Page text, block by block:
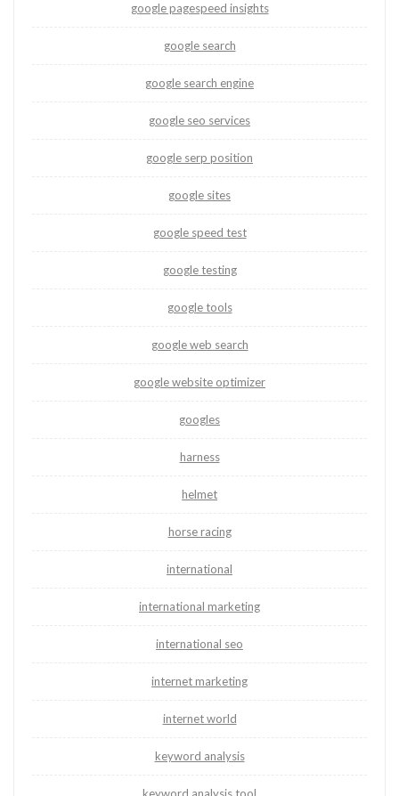
google pagespeed insights
google search
google search engine
google seo services
google serp position
google sites
google speed test
google testing
google tools
google web search
google website optimizer
googles
harness
helmet
horse racing
international
international marketing
international seo
internet marketing
internet world
keyword analysis